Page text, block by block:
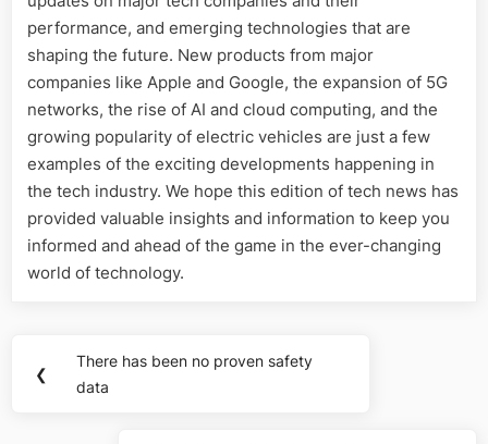
performance, and emerging technologies that are
shaping the future. New products from major
companies like Apple and Google, the expansion of 5G
networks, the rise of AI and cloud computing, and the
growing popularity of electric vehicles are just a few
examples of the exciting developments happening in
the tech industry. We hope this edition of tech news has
provided valuable insights and information to keep you
informed and ahead of the game in the ever-changing
world of technology.
navigation
❮
Previous
Post:
There has been no proven safety
data